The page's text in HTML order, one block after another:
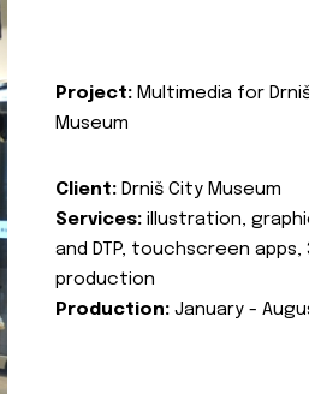
Project: Multimedia for
Museum
Client: Drniš City Museum
Services: illustration,
and DTP, touchscreen apps,
production
Production: January -